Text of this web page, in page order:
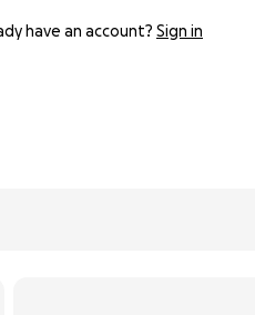
have an account? Sign in